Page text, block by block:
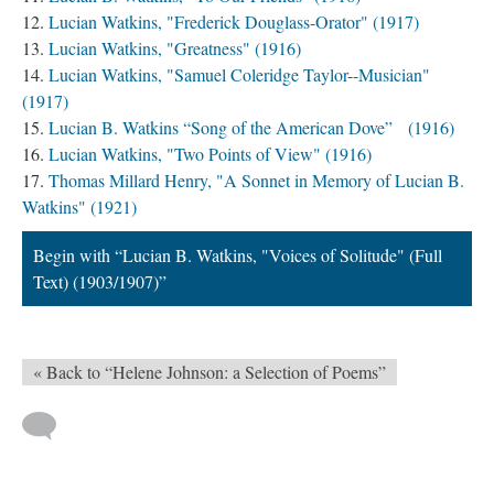
Lucian Watkins, "Frederick Douglass-Orator" (1917)
Lucian Watkins, "Greatness" (1916)
Lucian Watkins, "Samuel Coleridge Taylor--Musician"
(1917)
Lucian B. Watkins “Song of the American Dove” (1916)
Lucian Watkins, "Two Points of View" (1916)
Thomas Millard Henry, "A Sonnet in Memory of Lucian B.
Watkins" (1921)
Begin with “Lucian B. Watkins, "Voices of Solitude" (Full
Text) (1903/1907)”
« Back to “Helene Johnson: a Selection of Poems”